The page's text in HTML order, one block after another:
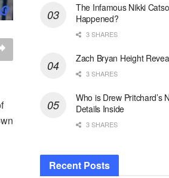
The Infamous Nikki
Happened?
3 SHARES
Zach Bryan Height
3 SHARES
Who is Drew Pritchard’s
Details Inside
3 SHARES
Recent Posts